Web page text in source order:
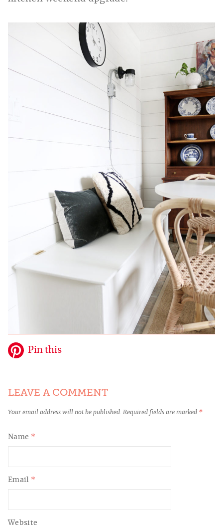
Pin this
LEAVE A COMMENT
Your email address will not be published. Required fields are marked *
Name *
Email *
Website